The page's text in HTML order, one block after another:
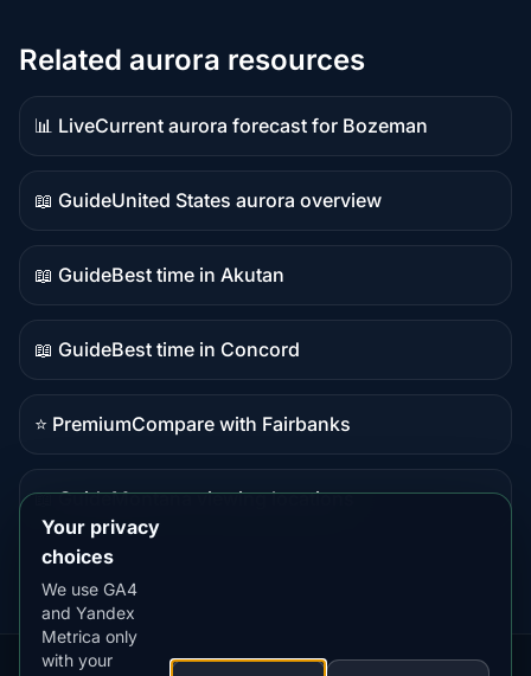
Related aurora resources
📊 Live
Live
data
Current aurora forecast for Bozeman
📖 Guide
Guide
content
United States aurora overview
📖 Guide
Guide
content
Best time in Akutan
📖 Guide
Guide
content
Best time in Concord
⭐ Premium
Premium
Compare with Fairbanks
📖 Guide
content
Montana viewing locations
Your privacy
choices
We use GA4
and Yandex
Metrica only
with your